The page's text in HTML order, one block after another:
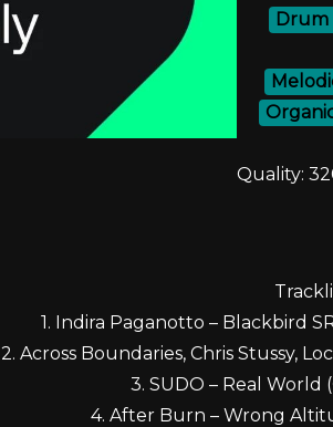
Drum
Quality:
1. Indira Paganotto – Blackbird
2. Across Boundaries, Chris Stussy,
3. SUDO – Real World
4. After Burn – Wrong